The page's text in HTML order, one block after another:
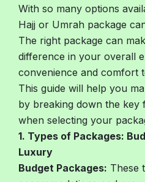
With so many options
Hajj or Umrah package
The right package can
difference in your overall
convenience and comfort
This guide will help you
by breaking down the key
when selecting your
1. Types of Packages:
Luxury
Budget Packages: These